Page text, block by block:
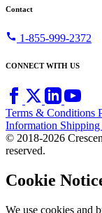
Contact
call 1-855-999-2372
CONNECT WITH US
Terms & Conditions
Information
© 2018-2026
reserved.
Cookie
We use cookies and